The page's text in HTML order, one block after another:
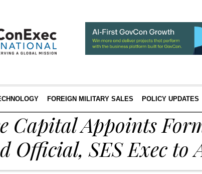
FOREIGN MILITARY SALES POLICY UPDATES
Capital Appoints
Official, SES Exec to